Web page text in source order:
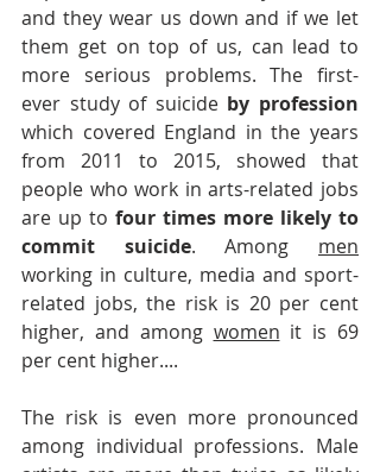
and they wear us down and if we let
them get on top of us, can lead to
more serious problems. The first-
ever study of suicide by profession
which covered England in the years
from 2011 to 2015, showed that
people who work in arts-related jobs
are up to four times more likely to
commit suicide. Among men
working in culture, media and sport-
related jobs, the risk is 20 per cent
higher, and among women it is 69
per cent higher....
The risk is even more pronounced
among individual professions. Male